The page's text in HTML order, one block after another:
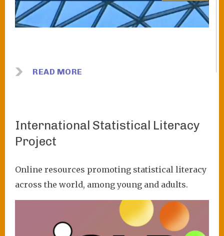
READ MORE
International Statistical Literacy
Project
Online resources promoting statistical literacy
across the world, among young and adults.